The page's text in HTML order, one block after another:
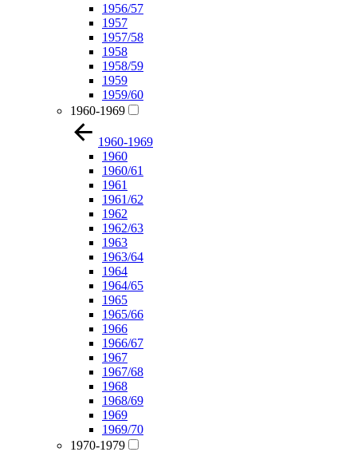
1956/57
1957
1957/58
1958
1958/59
1959
1959/60
1960-1969
1960-1969
1960
1960/61
1961
1961/62
1962
1962/63
1963
1963/64
1964
1964/65
1965
1965/66
1966
1966/67
1967
1967/68
1968
1968/69
1969
1969/70
1970-1979